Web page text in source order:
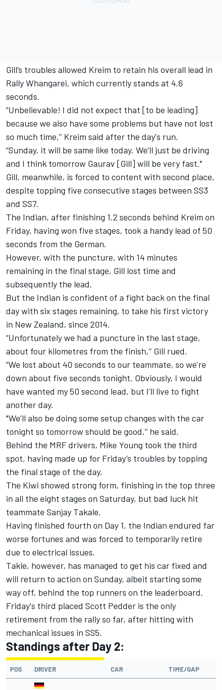
Gill’s troubles allowed Kreim to retain his overall lead in
Rally Whangarei, which currently stands at 4.6
seconds.
“Unbelievable! I did not expect that [to be leading]
because we also have some problems but have not lost
so much time,’’ Kreim said after the day's run.
“Sunday, it will be same like today. We’ll just be driving
and I think tomorrow Gaurav [Gill] will be very fast."
Gill, meanwhile, is forced to content with second place,
despite topping five consecutive stages between SS3
and SS7.
The Indian, after finishing 1.2 seconds behind Kreim on
Friday, having won five stages, took a handy lead of 50
seconds from the German.
However, with the puncture, with 14 minutes
remaining in the final stage, Gill lost time and
subsequently the lead.
But the Indian is confident of a fight back on the final
day with six stages remaining, to take his first victory
in New Zealand, since 2014.
“Unfortunately we had a puncture in the last stage,
about four kilometres from the finish,’’ Gill rued.
“We lost about 40 seconds to our teammate, so we’re
down about five seconds tonight. Obviously, I would
have wanted my 50 second lead, but I’ll live to fight
another day.
"We’ll also be doing some setup changes with the car
tonight so tomorrow should be good,’’ he said.
Behind the MRF drivers, Mike Young took the third
spot, having made up for Friday’s troubles by topping
the final stage of the day.
The Kiwi showed strong form, finishing in the top three
in all the eight stages on Saturday, but bad luck hit
teammate Sanjay Takale.
Having finished fourth on Day 1, the Indian endured far
worse fortunes and was forced to temporarily retire
due to electrical issues.
Takle, however, has managed to get his car fixed and
will return to action on Sunday, albeit starting some
way off, behind the top runners on the leaderboard.
Friday's third placed Scott Pedder is the only
retirement from the rally so far, after hitting with
mechanical issues in SS5.
Standings after Day 2:
POS DRIVER CAR TIME/GAP